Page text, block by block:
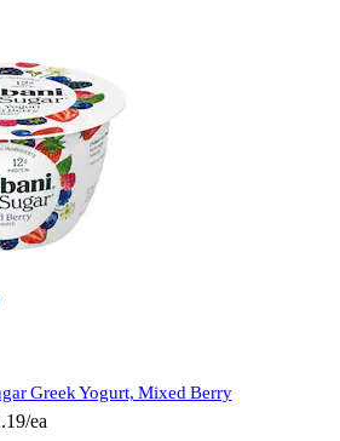
Greek Yogurt, Mixed Berry
ea